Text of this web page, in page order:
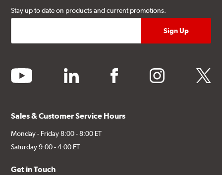
Stay up to date on products and current promotions.
youtube linkedin facebook instagram twitter
Sales & Customer Service Hours
Monday - Friday 8:00 - 8:00 ET
Saturday 9:00 - 4:00 ET
Get in Touch